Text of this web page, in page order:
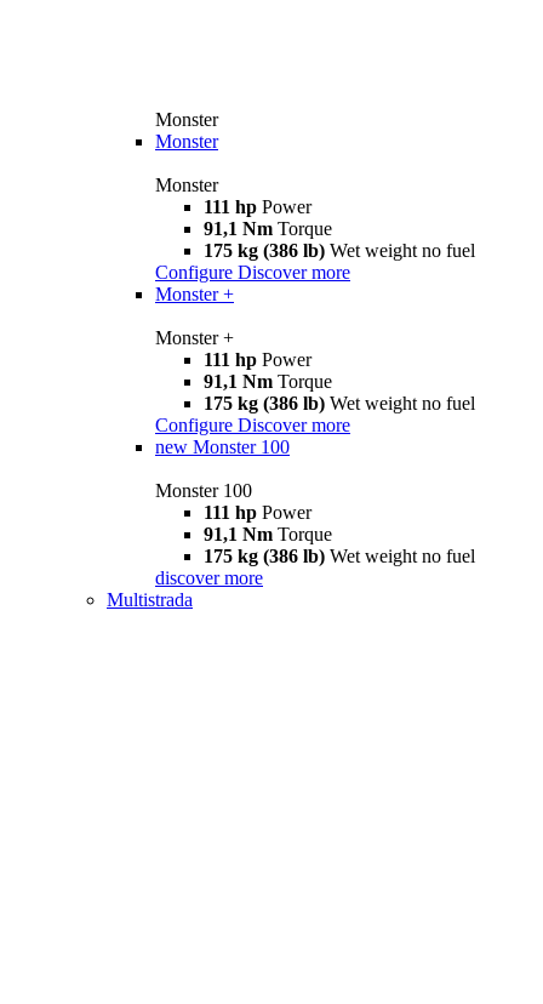
Monster
Monster
Monster
111 hp Power
91,1 Nm Torque
175 kg (386 lb) Wet weight no fuel
Configure Discover more
Monster +
Monster +
111 hp Power
91,1 Nm Torque
175 kg (386 lb) Wet weight no fuel
Configure Discover more
new Monster 100
Monster 100
111 hp Power
91,1 Nm Torque
175 kg (386 lb) Wet weight no fuel
discover more
Multistrada